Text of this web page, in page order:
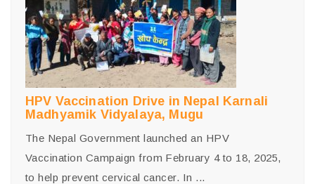
HPV Vaccination Drive in Nepal Karnali
Madhyamik Vidyalaya, Mugu
The Nepal Government launched an HPV
Vaccination Campaign from February 4 to 18, 2025,
to help prevent cervical cancer. In ...